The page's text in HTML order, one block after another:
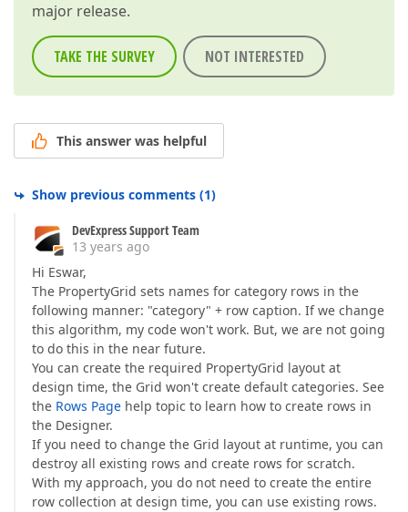
major release.
TAKE THE SURVEY NOT INTERESTED
This answer was helpful
Show previous comments (1)
DevExpress Support Team
13 years ago
Hi Eswar,
The PropertyGrid sets names for category rows in the
following manner: "category" + row caption. If we change
this algorithm, my code won't work. But, we are not going
to do this in the near future.
You can create the required PropertyGrid layout at
design time, the Grid won't create default categories. See
the Rows Page help topic to learn how to create rows in
the Designer.
If you need to change the Grid layout at runtime, you can
destroy all existing rows and create rows for scratch.
With my approach, you do not need to create the entire
row collection at design time, you can use existing rows.